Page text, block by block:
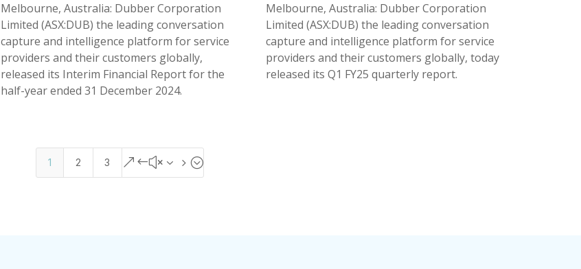
Melbourne, Australia: Dubber Corporation
Limited (ASX:DUB) the leading conversation
capture and intelligence platform for service
providers and their customers globally,
released its Interim Financial Report for the
half-year ended 31 December 2024.
31 Dec 2024
Melbourne, Australia: Dubber Corporation
Limited (ASX:DUB) the leading conversation
capture and intelligence platform for service
providers and their customers globally, today
released its Q1 FY25 quarterly report.
1 2 3 &#x35;